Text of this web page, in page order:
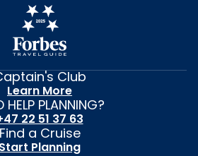
Club
Learn More
HELP PLANNING?
22 51 37 63
Find a Cruise
Start Planning